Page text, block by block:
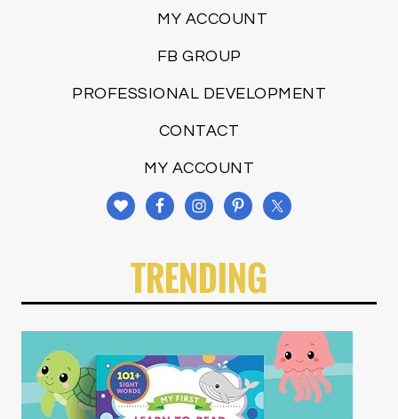
MY ACCOUNT
FB GROUP
PROFESSIONAL DEVELOPMENT
CONTACT
MY ACCOUNT
TRENDING